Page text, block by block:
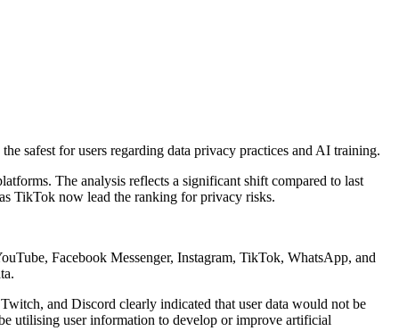
safest for users regarding data privacy practices and AI training.
The analysis reflects a significant shift compared to last
TikTok now lead the ranking for privacy risks.
Facebook Messenger, Instagram, TikTok, WhatsApp, and
and Discord clearly indicated that user data would not be
utilising user information to develop or improve artificial